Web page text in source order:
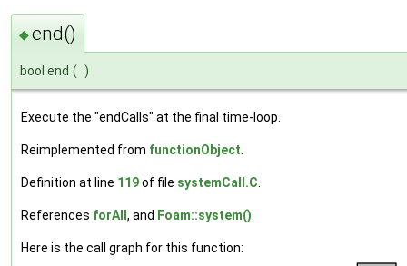
◆end()
bool end ( )
Execute the "endCalls" at the final time-loop.
Reimplemented from functionObject
Definition at line 119of file systemCall.C
References forAll , and Foam::system()
Here is the call graph for this function: